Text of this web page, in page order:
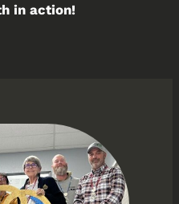
in action!